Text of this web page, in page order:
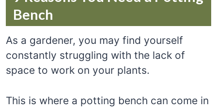
Bench
As a gardener, you may find yourself
constantly struggling with the lack of
space to work on your plants.
This is where a potting bench can come in